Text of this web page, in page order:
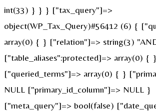
int(33) } } } ["tax_query"]=>
object(WP_Tax_Query)#56412 (6) {
array(0) { } ["relation"]=> string(3)
["table_aliases":protected]=> array(0) { }
["queried_terms"]=> array(0) { }
NULL ["primary_id_column"]=> NULL }
["meta_query"]=> bool(false)